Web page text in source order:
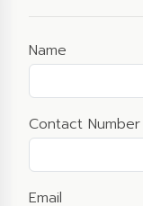
Name
Contact Number
Email